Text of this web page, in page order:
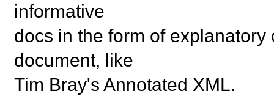
informative
docs in the form of
document, like
Tim Bray's Annotated XML.